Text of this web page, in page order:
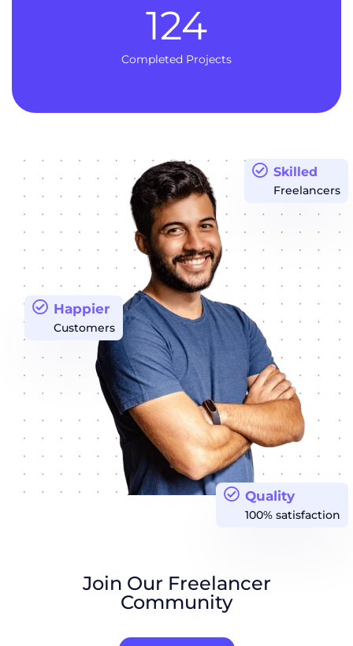
Completed Projects
124
Quality
100% satisfaction
Happier
Customers
Skilled
Freelancers
Join Our Freelancer
Community